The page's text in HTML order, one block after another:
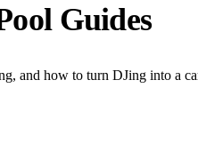
Guides
and how to turn DJing into a